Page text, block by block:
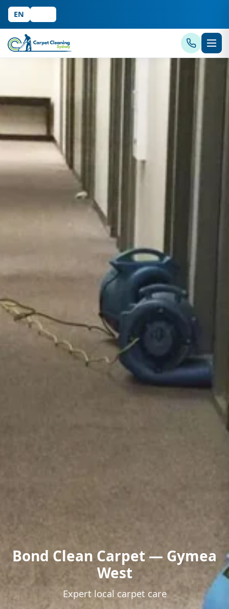
EN
Bond Clean Carpet — Gymea
West
Expert local carpet care